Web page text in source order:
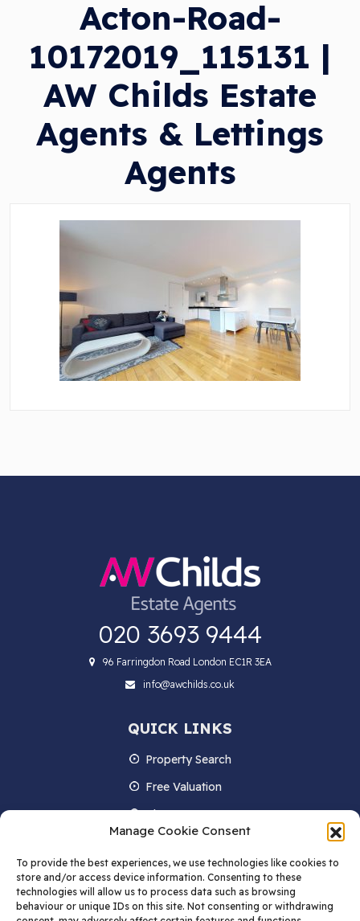
Manage Cookie Consent
To provide the best experiences, we use technologies like cookies to
store and/or access device information. Consenting to these
technologies will allow us to process data such as browsing
behaviour or unique IDs on this site. Not consenting or withdrawing
Acton-Road-
10172019_115131 |
AW Childs Estate
Agents & Lettings
Agents
020 3693 9444
96 Farringdon Road London EC1R 3EA
info@awchilds.co.uk
QUICK LINKS
Property Search
Free Valuation
About us
Contact Us
Blog